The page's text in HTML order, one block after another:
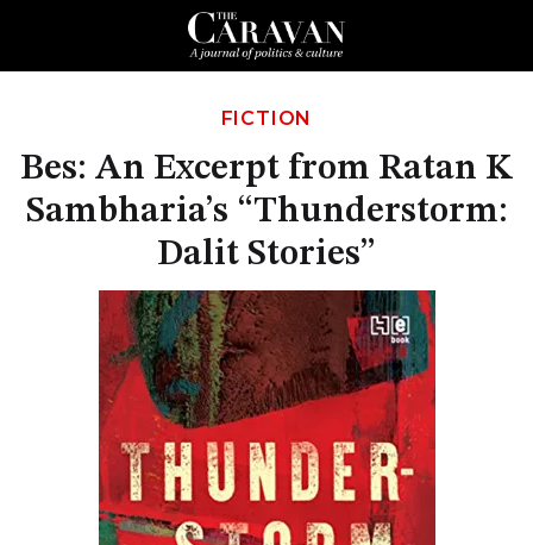
FICTION
Bes: An Excerpt from Ratan K
Sambharia’s “Thunderstorm:
Dalit Stories”